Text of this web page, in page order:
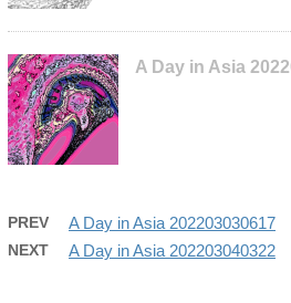
A Day in Asia
PREV A Day in Asia 202203030617
NEXT A Day in Asia 202203040322